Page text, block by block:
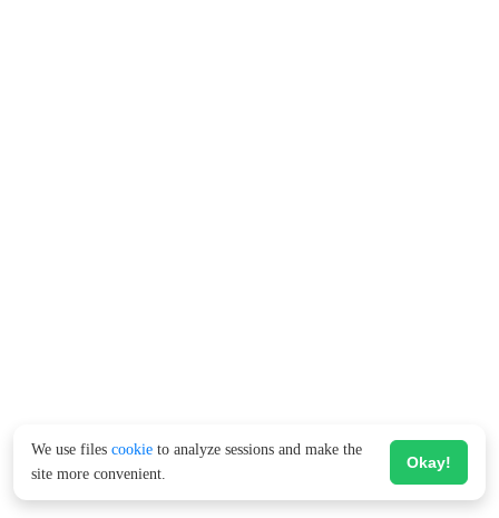
We use files cookie to analyze sessions and make the
site more convenient.
Okay!